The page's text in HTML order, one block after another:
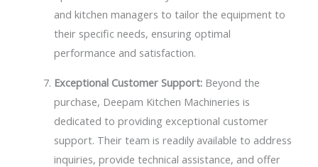
and kitchen managers to tailor the equipment to
their specific needs, ensuring optimal
performance and satisfaction.
Exceptional Customer Support: Beyond the
purchase, Deepam Kitchen Machineries is
dedicated to providing exceptional customer
support. Their team is readily available to address
inquiries, provide technical assistance, and offer